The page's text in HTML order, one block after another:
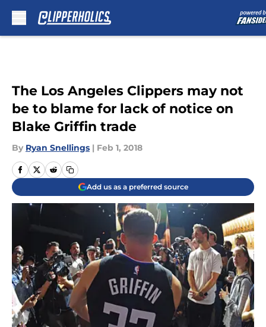
The Los Angeles Clippers may not
be to blame for lack of notice on
Blake Griffin trade
By Ryan Snellings | Feb 1, 2018
Add us as a preferred source